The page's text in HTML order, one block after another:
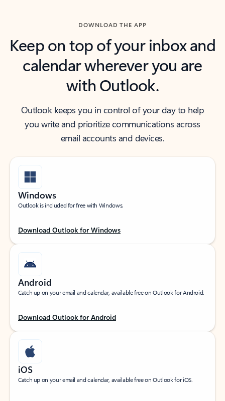
DOWNLOAD THE APP
Keep on top of your inbox and
calendar wherever you are
with Outlook.
Outlook keeps you in control of your day to help
you write and prioritize communications across
email accounts and devices.
Windows
Outlook is included for free with Windows.
Download Outlook for Windows
Android
Catch up on your email and calendar, available free on Outlook for Android.
Download Outlook for Android
iOS
Catch up on your email and calendar, available free on Outlook for iOS.